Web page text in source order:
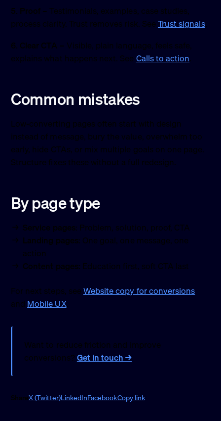
5. Proof– Testimonials, examples, case studies,
process clarity. Trust removes risk. SeeTrust signals.
6. Clear CTA – Visible, plain language, feels safe,
explains what happens next. SeeCalls to action.
Common mistakes
Low-converting pages often start with design
instead of message, bury the value, overwhelm too
early, hide CTAs, or mix multiple goals on one page.
Structure fixes these without a full redesign.
By page type
Service pages: Problem, solution, proof, CTA
Landing pages: One goal, one message, one
action
Content pages: Education first, soft CTA last
For next steps, seeWebsite copy for conversions
and Mobile UX.
Want to reduce friction and improve
conversions?Get in touch →
ShareX (Twitter)LinkedInFacebookCopy link